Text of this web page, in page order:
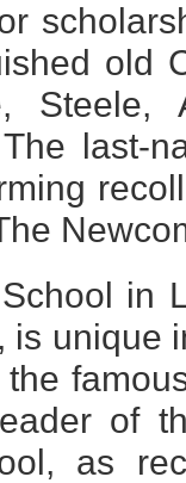
old
last-
in
is unique
of
as